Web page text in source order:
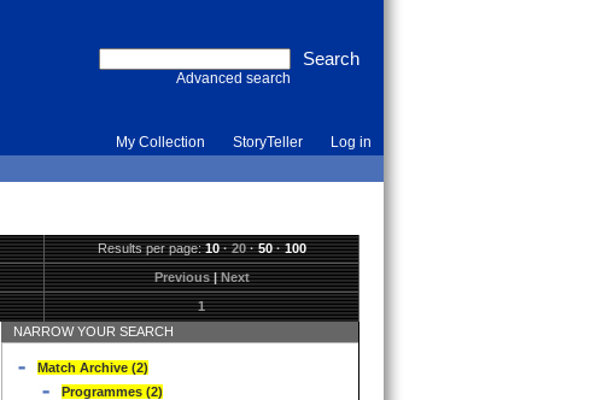
Advanced search
My Collection StoryTeller Log in
Results per page:10·20·50·100
Previous|Next
1
NARROW YOUR SEARCH
Match Archive (2)
Programmes (2)